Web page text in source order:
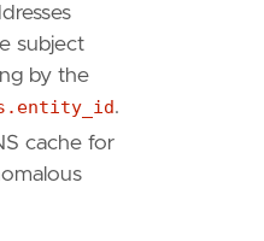
,
Detection"
Guide"
Endgame"
Defend"
subject
by the
.
cache for